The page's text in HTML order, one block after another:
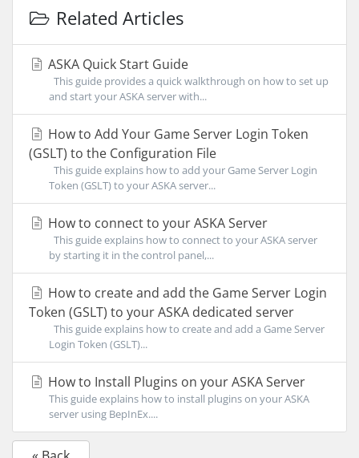
Related Articles
ASKA Quick Start Guide
This guide provides a quick walkthrough on how to set up
and start your ASKA server with...
How to Add Your Game Server Login Token
(GSLT) to the Configuration File
This guide explains how to add your Game Server Login
Token (GSLT) to your ASKA server...
How to connect to your ASKA Server
This guide explains how to connect to your ASKA server
by starting it in the control panel,...
How to create and add the Game Server Login
Token (GSLT) to your ASKA dedicated server
This guide explains how to create and add a Game Server
Login Token (GSLT)...
How to Install Plugins on your ASKA Server
This guide explains how to install plugins on your ASKA
server using BepInEx....